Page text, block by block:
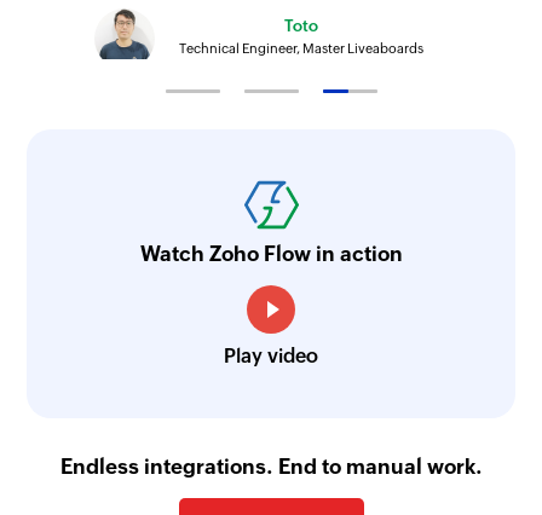
Fetch service
Fetches the details of an existing product using
Sends an SMS message to a phone number
Toto
Technical Engineer, Master Liveaboards
Watch Zoho Flow in action
Play video
Endless integrations. End to manual work.